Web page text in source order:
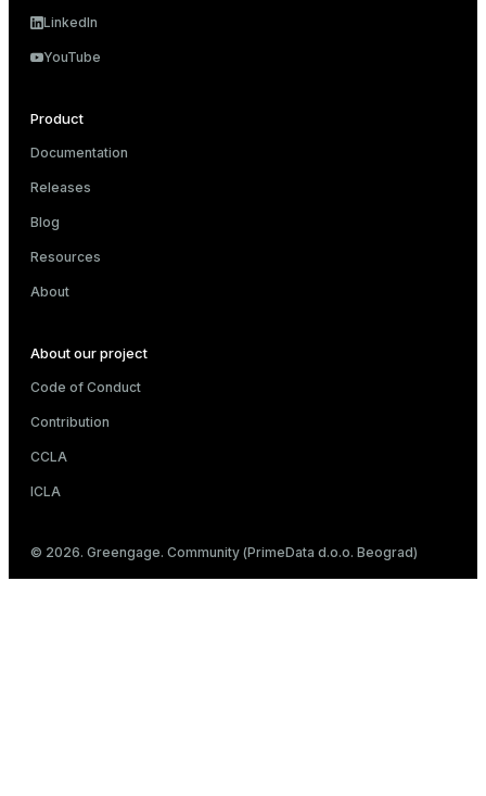
LinkedIn
YouTube
Product
Documentation
Releases
Blog
Resources
About
About our project
Code of Conduct
Contribution
CCLA
ICLA
© 2026. Greengage. Community (PrimeData d.o.o. Beograd)